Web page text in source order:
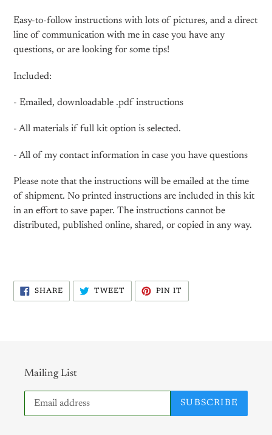
Easy-to-follow instructions with lots of pictures, and a direct
line of communication with me in case you have any
questions, or are looking for some tips!
Included:
- Emailed, downloadable .pdf instructions
- All materials if full kit option is selected.
- All of my contact information in case you have questions
Please note that the instructions will be emailed at the time
of shipment. No printed instructions are included in this kit
in an effort to save paper. The instructions cannot be
distributed, published online, shared, or copied in any way.
SHARESHARE
FACEBOOK
TWEETTWEET
TWITTER
PIN IT
PINTEREST
Mailing List
SUBSCRIBE